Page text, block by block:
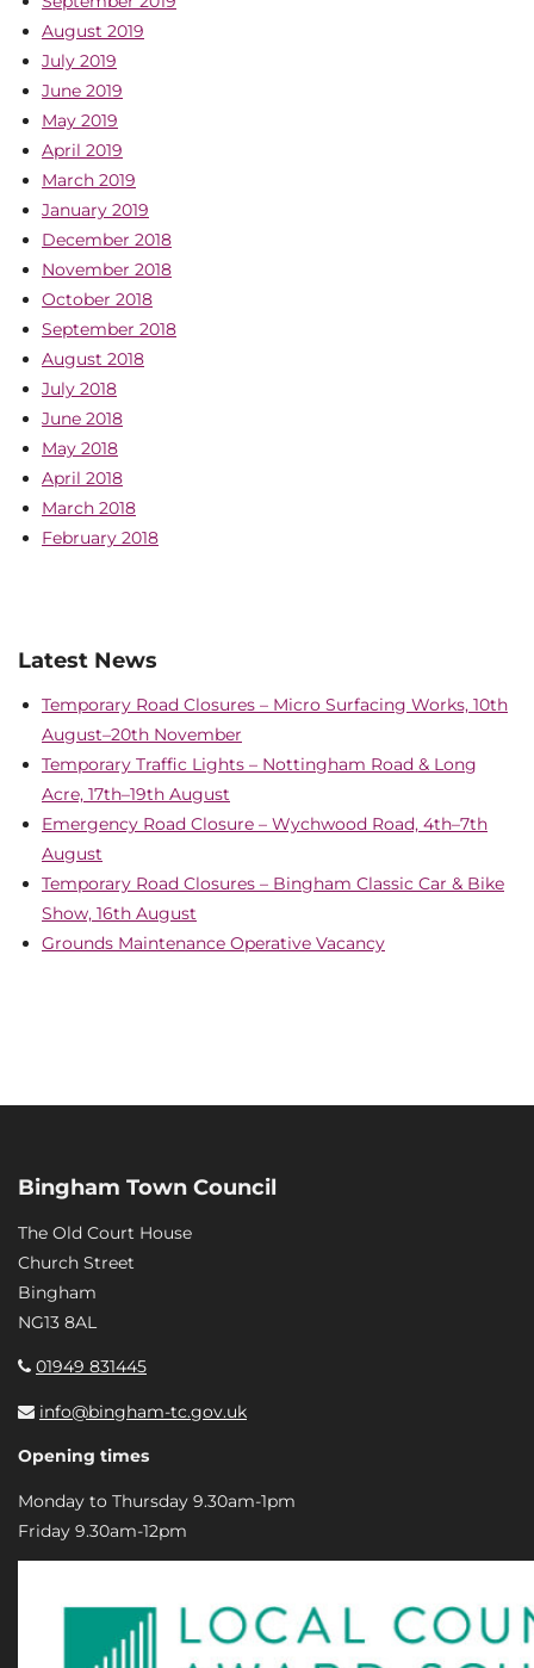
August 2019
July 2019
June 2019
May 2019
April 2019
March 2019
January 2019
December 2018
November 2018
October 2018
September 2018
August 2018
July 2018
June 2018
May 2018
April 2018
March 2018
February 2018
Latest News
Temporary Road Closures – Micro Surfacing Works, 10th
August–20th November
Temporary Traffic Lights – Nottingham Road & Long
Acre, 17th–19th August
Emergency Road Closure – Wychwood Road, 4th–7th
August
Temporary Road Closures – Bingham Classic Car & Bike
Show, 16th August
Grounds Maintenance Operative Vacancy
Bingham Town Council
The Old Court House
Church Street
Bingham
NG13 8AL
01949 831445
info@bingham-tc.gov.uk
Opening times
Monday to Thursday 9.30am-1pm
Friday 9.30am-12pm